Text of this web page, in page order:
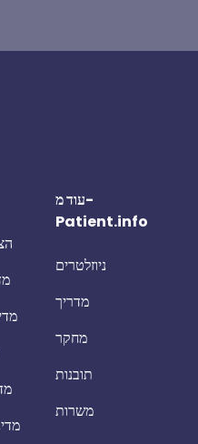
עוד מ-
Patient.info
ניוזלטרים
מדריך
מחקר
תובנות
משרות